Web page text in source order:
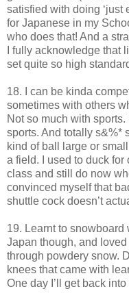
satisfied with doing ‘just
for Japanese in my
who does that! And a
I fully acknowledge that
set quite so high
18. I can be kinda
sometimes with others
Not so much with
sports. And totally s&%*
kind of ball large or
a field. I used to duck for
class and still do now
convinced myself that
shuttle cock doesn’t
19. Learnt to
Japan though, and
through powdery snow.
knees that came with
One day I’ll get back